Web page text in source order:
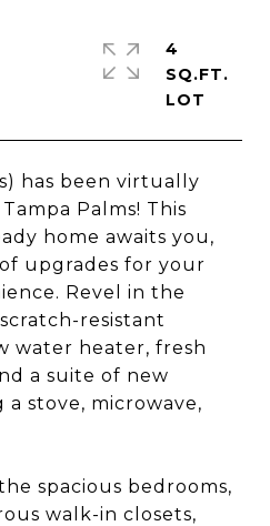
has been virtually
Palms! This
home awaits you,
upgrades for your
Revel in the
resistant
water heater, fresh
a suite of new
stove, microwave,
spacious bedrooms,
walk-in closets,
4
SQ.FT.